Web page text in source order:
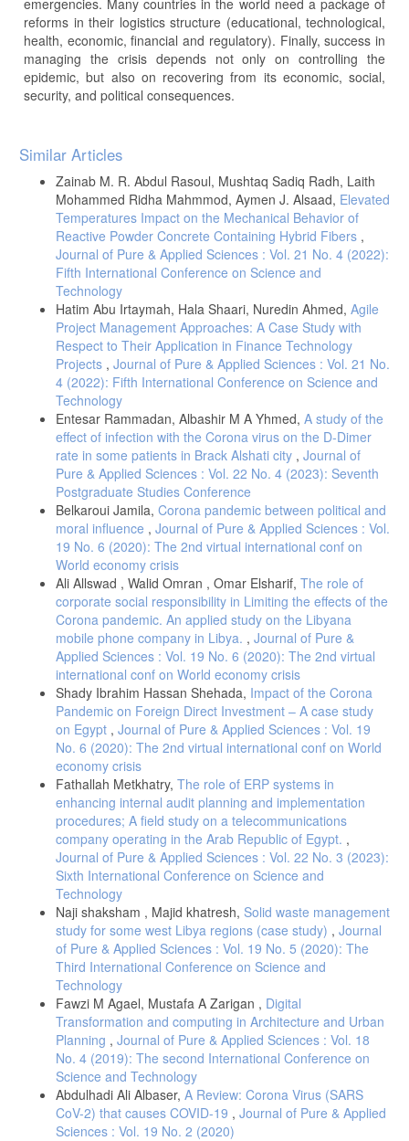
reforms in their logistics structure (educational, technological,
health, economic, financial and regulatory). Finally, success in
managing the crisis depends not only on controlling the
epidemic, but also on recovering from its economic, social,
security, and political consequences.
Article
Details
Similar Articles
Zainab M. R. Abdul Rasoul, Mushtaq Sadiq Radh, Laith
Mohammed Ridha Mahmmod, Aymen J. Alsaad, Elevated
Temperatures Impact on the Mechanical Behavior of
Reactive Powder Concrete Containing Hybrid Fibers ,
Journal of Pure & Applied Sciences : Vol. 21 No. 4 (2022):
Fifth International Conference on Science and
Technology
Hatim Abu Irtaymah, Hala Shaari, Nuredin Ahmed, Agile
Project Management Approaches: A Case Study with
Respect to Their Application in Finance Technology
Projects , Journal of Pure & Applied Sciences : Vol. 21 No.
4 (2022): Fifth International Conference on Science and
Technology
Entesar Rammadan, Albashir M A Yhmed, A study of the
effect of infection with the Corona virus on the D-Dimer
rate in some patients in Brack Alshati city , Journal of
Pure & Applied Sciences : Vol. 22 No. 4 (2023): Seventh
Postgraduate Studies Conference
Belkaroui Jamila, Corona pandemic between political and
moral influence , Journal of Pure & Applied Sciences : Vol.
19 No. 6 (2020): The 2nd virtual international conf on
World economy crisis
Ali Allswad , Walid Omran , Omar Elsharif, The role of
corporate social responsibility in Limiting the effects of the
Corona pandemic. An applied study on the Libyana
mobile phone company in Libya. , Journal of Pure &
Applied Sciences : Vol. 19 No. 6 (2020): The 2nd virtual
international conf on World economy crisis
Shady Ibrahim Hassan Shehada, Impact of the Corona
Pandemic on Foreign Direct Investment – A case study
on Egypt , Journal of Pure & Applied Sciences : Vol. 19
No. 6 (2020): The 2nd virtual international conf on World
economy crisis
Fathallah Metkhatry, The role of ERP systems in
enhancing internal audit planning and implementation
procedures; A field study on a telecommunications
company operating in the Arab Republic of Egypt. ,
Journal of Pure & Applied Sciences : Vol. 22 No. 3 (2023):
Sixth International Conference on Science and
Technology
Naji shaksham , Majid khatresh, Solid waste management
study for some west Libya regions (case study) , Journal
of Pure & Applied Sciences : Vol. 19 No. 5 (2020): The
Third International Conference on Science and
Technology
Fawzi M Agael, Mustafa A Zarigan , Digital
Transformation and computing in Architecture and Urban
Planning , Journal of Pure & Applied Sciences : Vol. 18
No. 4 (2019): The second International Conference on
Science and Technology
Abdulhadi Ali Albaser, A Review: Corona Virus (SARS
CoV-2) that causes COVID-19 , Journal of Pure & Applied
Sciences : Vol. 19 No. 2 (2020)